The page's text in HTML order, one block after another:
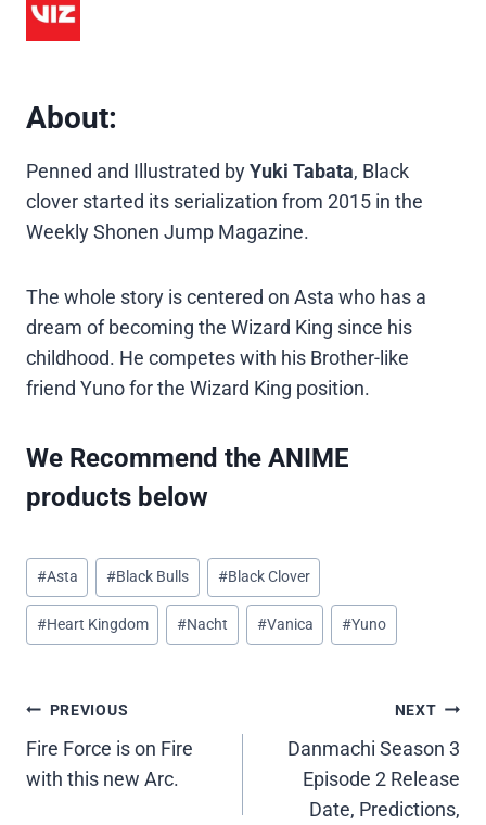
About:
Penned and Illustrated byYuki Tabata, Black
clover started its serialization from 2015 in the
Weekly Shonen Jump Magazine.
The whole story is centered on Asta who has a
dream of becoming the Wizard King since his
childhood. He competes with his Brother-like
friend Yuno for the Wizard King position.
We Recommend the ANIME
products below
Post
Tags:
#Asta #Black Bulls #Black Clover
#Heart Kingdom #Nacht #Vanica #Yuno
Post
navigation
PREVIOUS
Fire Force is on Fire
with this new Arc.
NEXT
Danmachi Season 3
Episode 2 Release
Date, Predictions,